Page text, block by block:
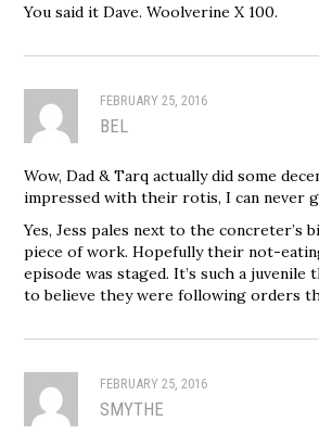
You said it Dave. Woolverine X 100.
FEBRUARY 25, 2016
BEL
Wow, Dad & Tarq actually did some
impressed with their rotis, I can never
Yes, Jess pales next to the concreter’s
piece of work. Hopefully their not-
episode was staged. It’s such a juvenile
to believe they were following orders
FEBRUARY 25, 2016
SMYTHE